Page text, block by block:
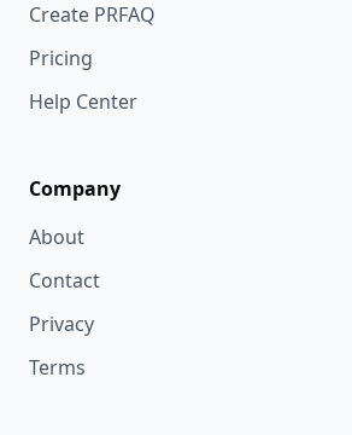
Create PRFAQ
Pricing
Help Center
Company
About
Contact
Privacy
Terms